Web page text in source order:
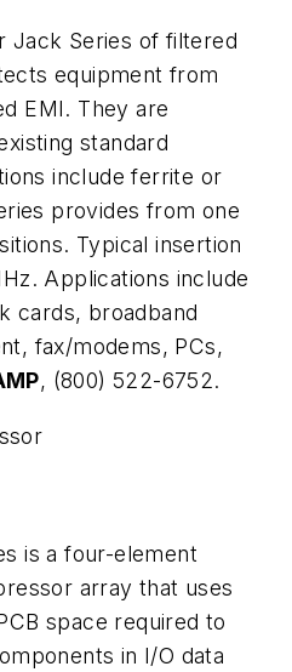
Jack Series of filtered
equipment from
EMI. They are
standard
include ferrite or
provides from one
Typical insertion
Applications include
cards, broadband
fax/modems, PCs,
, (800) 522-6752.
is a four-element
array that uses
space required to
in I/O data